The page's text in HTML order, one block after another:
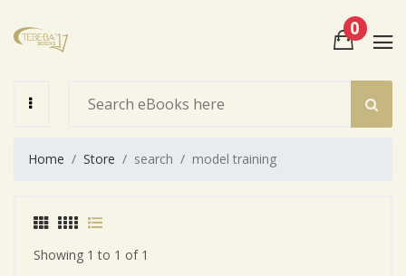
0
View Cart
Home Store search model training
Showing 1 to 1 of 1